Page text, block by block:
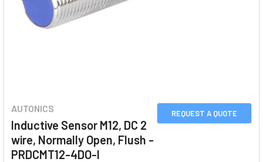
REQUEST A QUOTE
AUTONICS
Inductive Sensor M12, DC 2
wire, Normally Open, Flush -
PRDCMT12-4DO-I